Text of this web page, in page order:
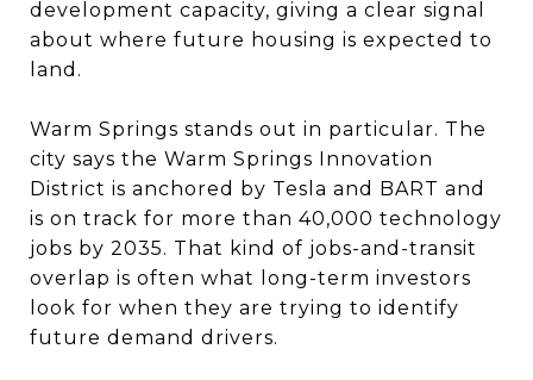
development capacity, giving a clear signal
about where future housing is expected to
land.
Warm Springs stands out in particular. The
city says the Warm Springs Innovation
District is anchored by Tesla and BART and
is on track for more than 40,000 technology
jobs by 2035. That kind of jobs-and-transit
overlap is often what long-term investors
look for when they are trying to identify
future demand drivers.